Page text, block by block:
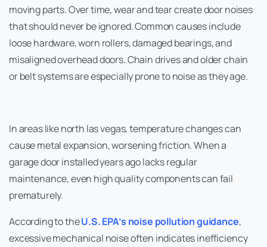
moving parts. Over time, wear and tear create door noises
that should never be ignored. Common causes include
loose hardware, worn rollers, damaged bearings, and
misaligned overhead doors. Chain drives and older chain
or belt systems are especially prone to noise as they age.
In areas like north las vegas, temperature changes can
cause metal expansion, worsening friction. When a
garage door installed years ago lacks regular
maintenance, even high quality components can fail
prematurely.
According to theU.S. EPA’s noise pollution guidance,
excessive mechanical noise often indicates inefficiency